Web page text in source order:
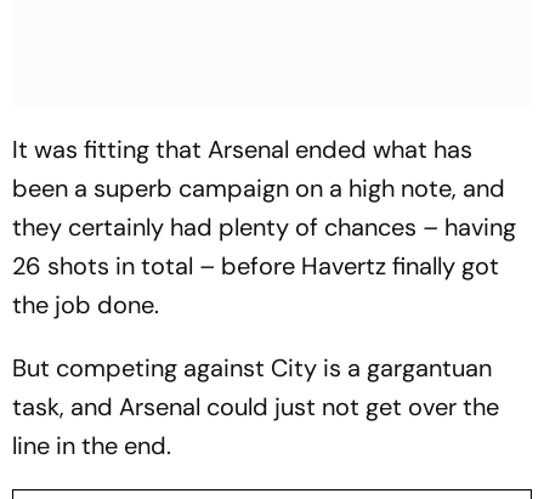
It was fitting that Arsenal ended what has
been a superb campaign on a high note, and
they certainly had plenty of chances – having
26 shots in total – before Havertz finally got
the job done.
But competing against City is a gargantuan
task, and Arsenal could just not get over the
line in the end.